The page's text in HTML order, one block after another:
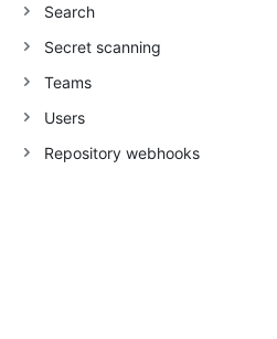
Search
Secret scanning
Teams
Users
Repository webhooks